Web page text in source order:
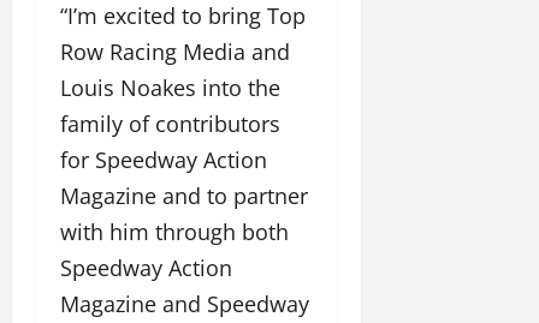
“I’m excited to bring Top
Row Racing Media and
Louis Noakes into the
family of contributors
for Speedway Action
Magazine and to partner
with him through both
Speedway Action
Magazine and Speedway